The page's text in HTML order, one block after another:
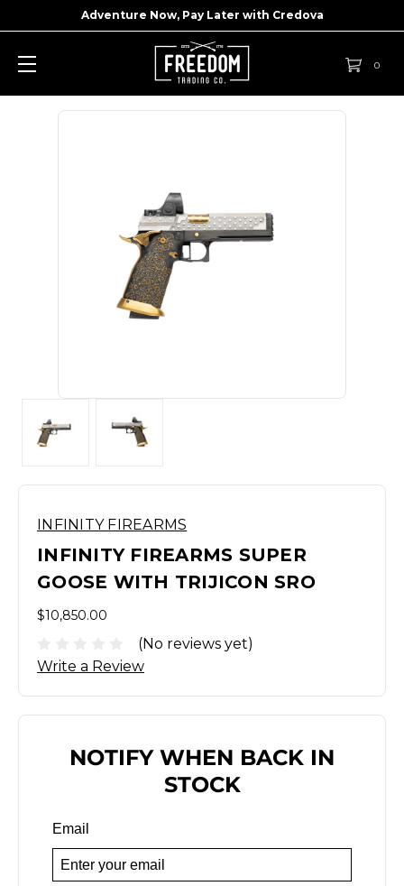
Adventure Now, Pay Later with Credova
0
INFINITY FIREARMS
INFINITY FIREARMS SUPER
GOOSE WITH TRIJICON SRO
$10,850.00
(No reviews yet)
Write a Review
NOTIFY WHEN BACK IN
STOCK
Email